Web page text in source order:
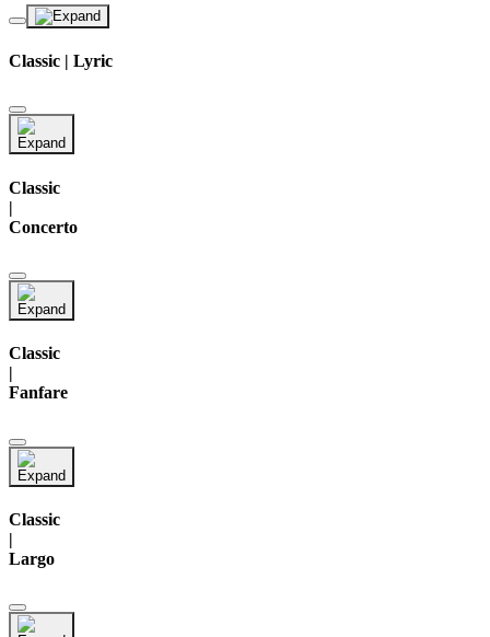
Classic | Lyric
Classic
|
Concerto
Classic
|
Fanfare
Classic
|
Largo